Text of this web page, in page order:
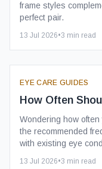
frame styles
perfect pair.
13 Jul 2026•3 min read
EYE CARE GUIDES
How Often
Wondering how
the recommended
with existing eye
13 Jul 2026•3 min read